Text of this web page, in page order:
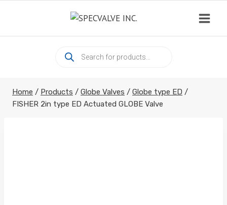
content
Products
search
Home / Products / Globe Valves / Globe type ED /
FISHER 2in type ED Actuated GLOBE Valve